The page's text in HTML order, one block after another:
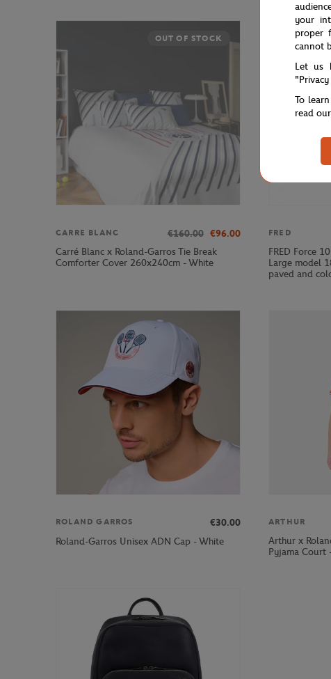
OUT OF STOCK
CARRE BLANC €160.00 €96.00
Carré Blanc x Roland-Garros Tie Break
Comforter Cover 260x240cm - White
FRED
FRED Force
Large model
paved and
ROLAND GARROS
€30.00
Roland-Garros Unisex ADN Cap - White
ARTHUR
Arthur x
Pyjama Court
your
proper
cannot
Let us
To
read our